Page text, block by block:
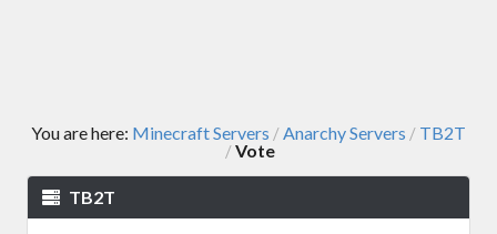
You are here: Minecraft Servers /Anarchy Servers / TB2T
/Vote
TB2T